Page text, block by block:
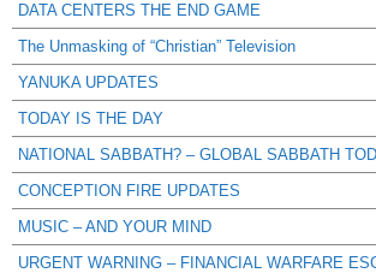
DATA CENTERS THE END GAME
The Unmasking of “Christian” Television
YANUKA UPDATES
TODAY IS THE DAY
NATIONAL SABBATH? – GLOBAL SABBATH
CONCEPTION FIRE UPDATES
MUSIC – AND YOUR MIND
URGENT WARNING – FINANCIAL WARFARE